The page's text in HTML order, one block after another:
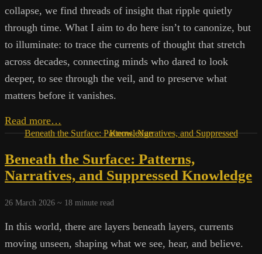
collapse, we find threads of insight that ripple quietly
through time. What I aim to do here isn’t to canonize, but
to illuminate: to trace the currents of thought that stretch
across decades, connecting minds who dared to look
deeper, to see through the veil, and to preserve what
matters before it vanishes.
Read more…
Signal
the
Noise:
Preserving
Outside
Mainstream
Beneath the Surface: Patterns, Narratives, and Suppressed Knowledge
Beneath the Surface: Patterns,
Narratives, and Suppressed Knowledge
26 March 2026 ~ 18 minute read
In this world, there are layers beneath layers, currents
moving unseen, shaping what we see, hear, and believe.